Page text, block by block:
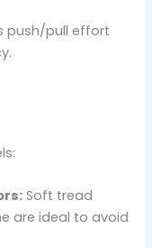
push/pull effort
Soft tread
are ideal to avoid